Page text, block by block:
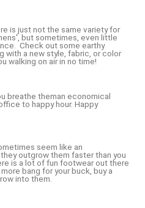
is just not the same variety for
but sometimes, even little
Check out some earthy
with a new style, fabric, or color
walking on air in no time!
breathe theman economical
to happy hour. Happy
seem like an
outgrow them faster than you
is a lot of fun footwear out there
more bang for your buck, buy a
into them.